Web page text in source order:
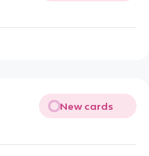
New cards